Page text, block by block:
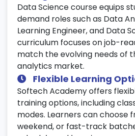
25. Final Assessment &
Prep
Take part in mock tests
evaluations.
Receive guidance for
certificationexams from
like IBM and Google.
Get a personalized
advancement in data
Data Science course equips
demand roles such as Data
Learning Engineer, and Data
curriculum focuses on job-
match the evolving needs of
analytics market.
Flexible Learning
Softech Academy offers
training options, including
modes. Learners can choose
weekend, or fast-track